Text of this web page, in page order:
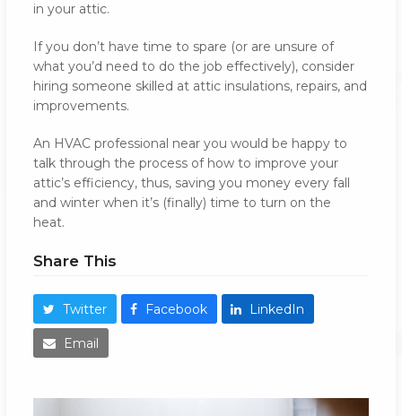
in your attic.
If you don’t have time to spare (or are unsure of
what you’d need to do the job effectively), consider
hiring someone skilled at attic insulations, repairs, and
improvements.
An HVAC professional near you would be happy to
talk through the process of how to improve your
attic’s efficiency, thus, saving you money every fall
and winter when it’s (finally) time to turn on the
heat.
Share This
Twitter Facebook LinkedIn
Email